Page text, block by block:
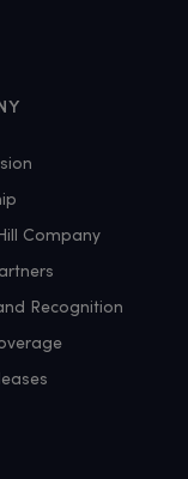
Company
Recognition